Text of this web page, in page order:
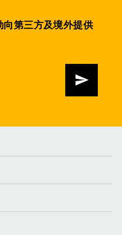
向第三方及境外提供
发送